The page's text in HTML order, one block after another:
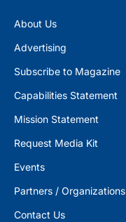
About Us
Advertising
Subscribe to Magazine
Capabilities Statement
Mission Statement
Request Media Kit
Events
Partners / Organizations
Contact Us